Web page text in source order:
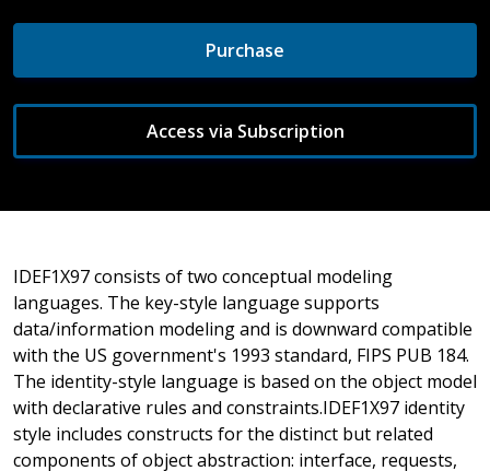
Purchase
Access via Subscription
IDEF1X97 consists of two conceptual modeling
languages. The key-style language supports
data/information modeling and is downward compatible
with the US government's 1993 standard, FIPS PUB 184.
The identity-style language is based on the object model
with declarative rules and constraints.IDEF1X97 identity
style includes constructs for the distinct but related
components of object abstraction: interface, requests,